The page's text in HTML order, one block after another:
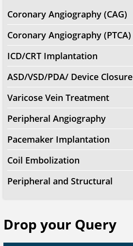
Coronary Angiography (CAG)
Coronary Angiography (PTCA)
ICD/CRT Implantation
ASD/VSD/PDA/ Device Closure
Varicose Vein Treatment
Peripheral Angiography
Pacemaker Implantation
Coil Embolization
Peripheral and Structural
Drop your Query